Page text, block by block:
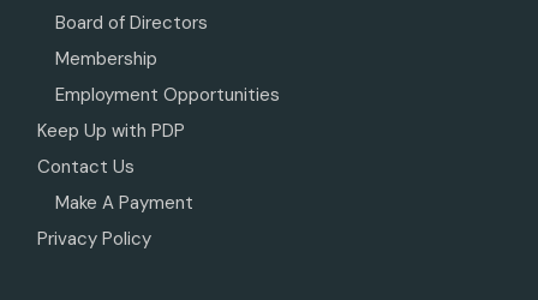
Board of Directors
Membership
Employment Opportunities
Keep Up with PDP
Contact Us
Make A Payment
Privacy Policy